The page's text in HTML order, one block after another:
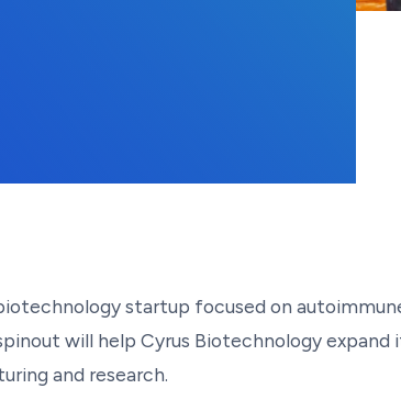
startup focused on
will help Cyrus Biotechnology
and research.